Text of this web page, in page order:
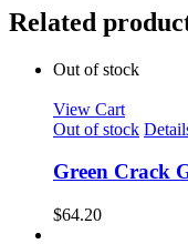
quantity
Related
Out of stock
View Cart
Out of stock
Green Crack
$64.20